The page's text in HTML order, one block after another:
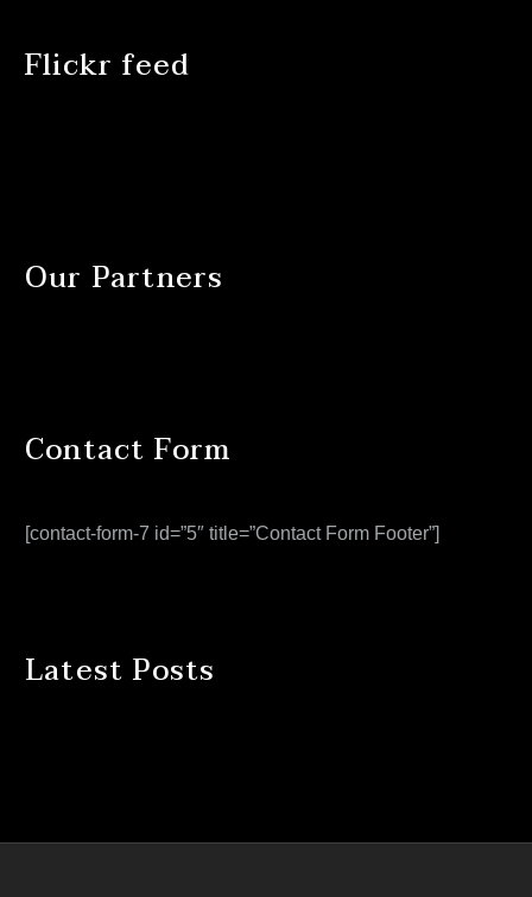
Flickr feed
Our Partners
Contact Form
[contact-form-7 id=”5″ title=”Contact Form Footer”]
Latest Posts